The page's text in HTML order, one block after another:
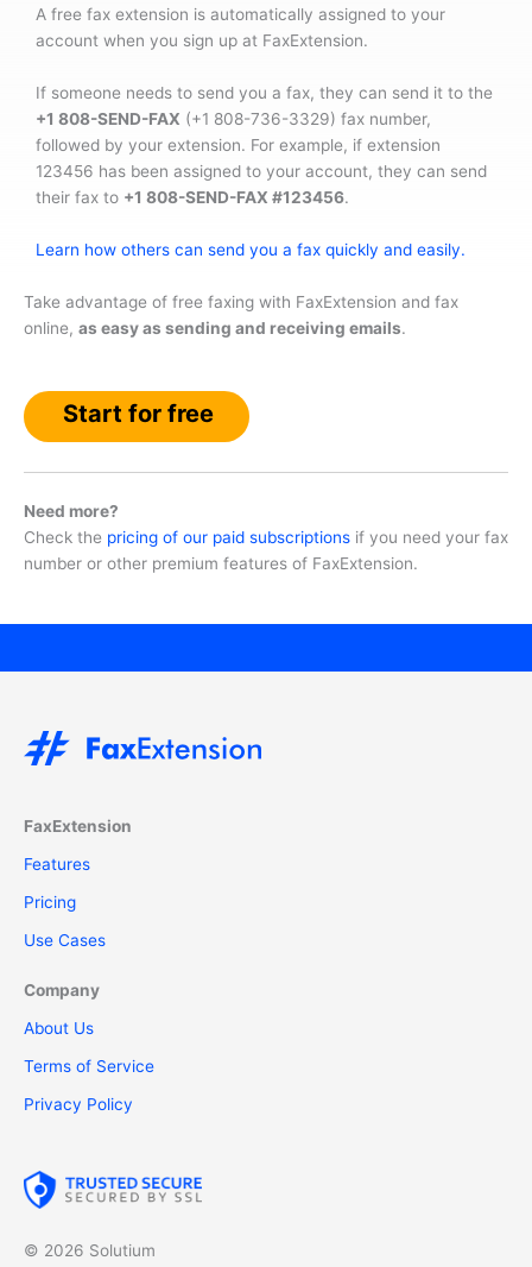
A free fax extension is automatically assigned to your
account when you sign up at FaxExtension.
If someone needs to send you a fax, they can send it to the
+1 808-SEND-FAX (+1 808-736-3329) fax number,
followed by your extension. For example, if extension
123456 has been assigned to your account, they can send
their fax to +1 808-SEND-FAX #123456.
Learn how others can send you a fax quickly and easily.
Take advantage of free faxing with FaxExtension and fax
online, as easy as sending and receiving emails.
Start for free
Need more?
Check the pricing of our paid subscriptions if you need your fax
number or other premium features of FaxExtension.
FaxExtension
Features
Pricing
Use Cases
Company
About Us
Terms of Service
Privacy Policy
© 2026 Solutium